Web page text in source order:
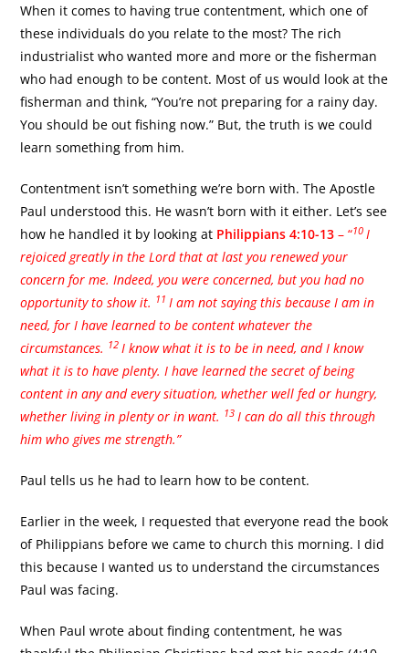
When it comes to having true contentment, which one of
these individuals do you relate to the most? The rich
industrialist who wanted more and more or the fisherman
who had enough to be content. Most of us would look at the
fisherman and think, “You’re not preparing for a rainy day.
You should be out fishing now.” But, the truth is we could
learn something from him.
Contentment isn’t something we’re born with. The Apostle
Paul understood this. He wasn’t born with it either. Let’s see
how he handled it by looking at Philippians 4:10-13 – “10 I
rejoiced greatly in the Lord that at last you renewed your
concern for me. Indeed, you were concerned, but you had no
opportunity to show it. 11 I am not saying this because I am in
need, for I have learned to be content whatever the
circumstances. 12 I know what it is to be in need, and I know
what it is to have plenty. I have learned the secret of being
content in any and every situation, whether well fed or hungry,
whether living in plenty or in want. 13 I can do all this through
him who gives me strength.”
Paul tells us he had to learn how to be content.
Earlier in the week, I requested that everyone read the book
of Philippians before we came to church this morning. I did
this because I wanted us to understand the circumstances
Paul was facing.
When Paul wrote about finding contentment, he was